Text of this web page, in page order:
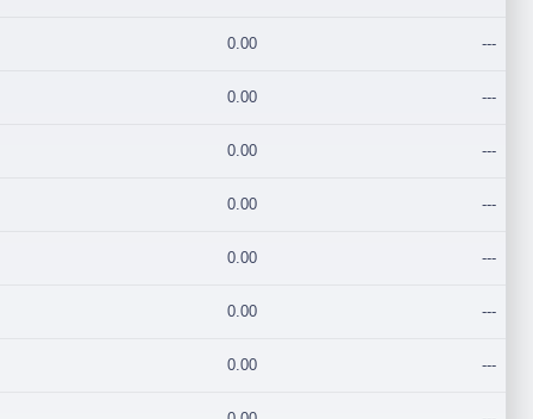
0.00 ---
0.00 ---
0.00 ---
0.00 ---
0.00 ---
0.00 ---
0.00 ---